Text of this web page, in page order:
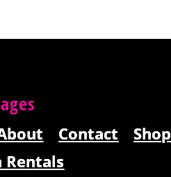
Contact
Shop
Rentals